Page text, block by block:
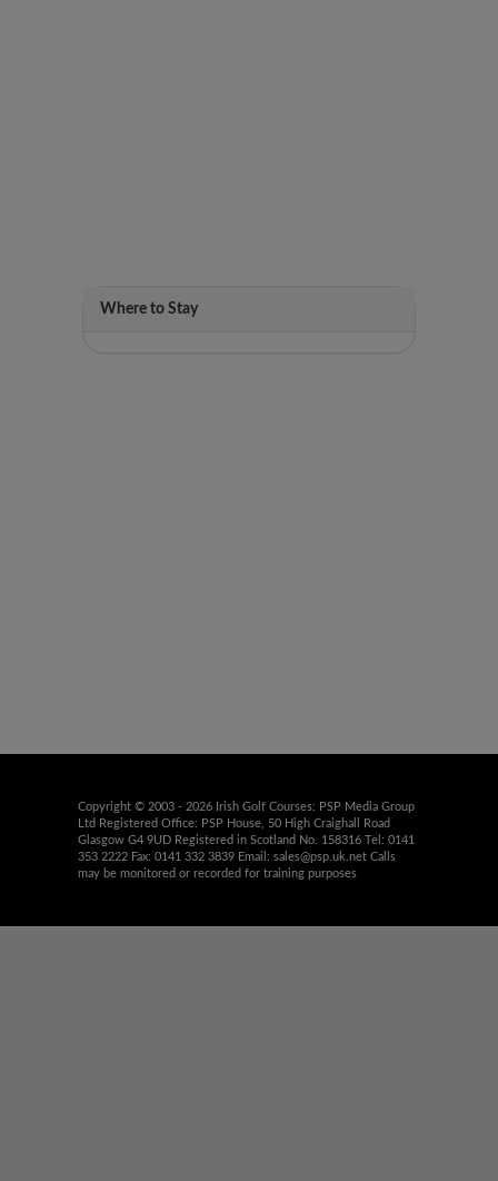
Where to Stay
Copyright © 2003 - 2026 Irish Golf Courses: PSP Media Group
Ltd Registered Office: PSP House, 50 High Craighall Road
Glasgow G4 9UD Registered in Scotland No. 158316 Tel: 0141
353 2222 Fax: 0141 332 3839 Email: sales@psp.uk.net Calls
may be monitored or recorded for training purposes